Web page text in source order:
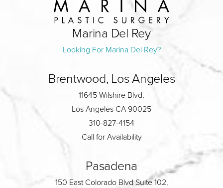
Marina Del Rey
Looking For Marina Del Rey?
Brentwood, Los Angeles
11645 Wilshire Blvd,
Los Angeles CA 90025
310-827-4154
Call for Availability
Pasadena
150 East Colorado Blvd Suite 102,